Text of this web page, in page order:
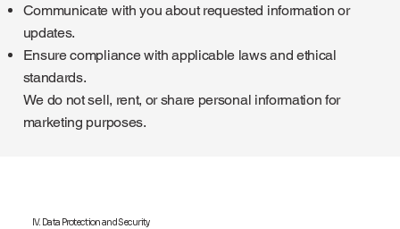
Communicate with you about requested information or
updates.
Ensure compliance with applicable laws and ethical
standards.
We do not sell, rent, or share personal information for
marketing purposes.
IV. Data Protection and Security